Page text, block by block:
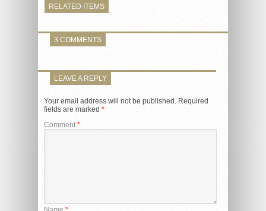
RELATED ITEMS
3 COMMENTS
LEAVE A REPLY
Your email address will not be published. Required
fields are marked *
Comment *